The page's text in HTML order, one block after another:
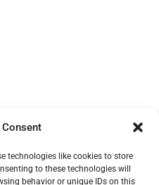
technologies like cookies to store
to these technologies will
behavior or unique IDs on this